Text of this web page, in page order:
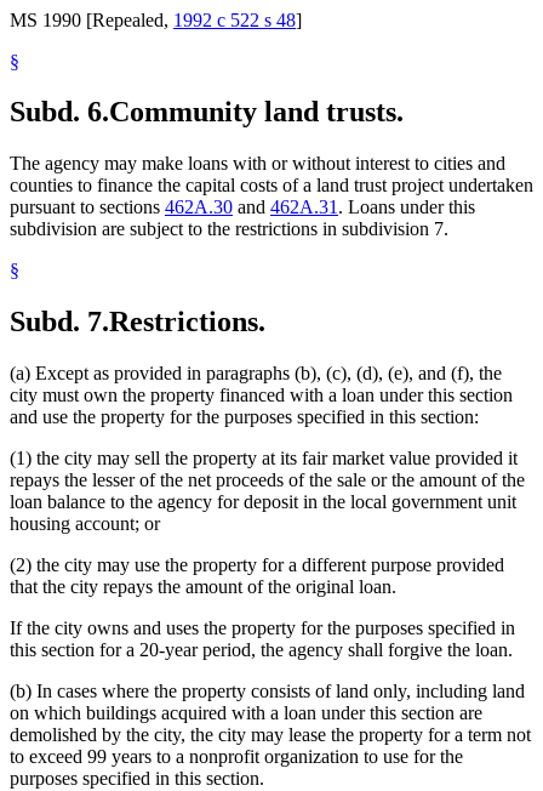
MS 1990 [Repealed, 1992 c 522 s 48]
§
Subd. 6.Community land trusts.
The agency may make loans with or without interest to cities and
counties to finance the capital costs of a land trust project undertaken
pursuant to sections 462A.30 and 462A.31 . Loans under this
subdivision are subject to the restrictions in subdivision 7.
§
Subd. 7.Restrictions.
(a) Except as provided in paragraphs (b), (c), (d), (e), and (f), the
city must own the property financed with a loan under this section
and use the property for the purposes specified in this section:
(1) the city may sell the property at its fair market value provided it
repays the lesser of the net proceeds of the sale or the amount of the
loan balance to the agency for deposit in the local government unit
housing account; or
(2) the city may use the property for a different purpose provided
that the city repays the amount of the original loan.
If the city owns and uses the property for the purposes specified in
this section for a 20-year period, the agency shall forgive the loan.
(b) In cases where the property consists of land only, including land
on which buildings acquired with a loan under this section are
demolished by the city, the city may lease the property for a term not
to exceed 99 years to a nonprofit organization to use for the
purposes specified in this section.